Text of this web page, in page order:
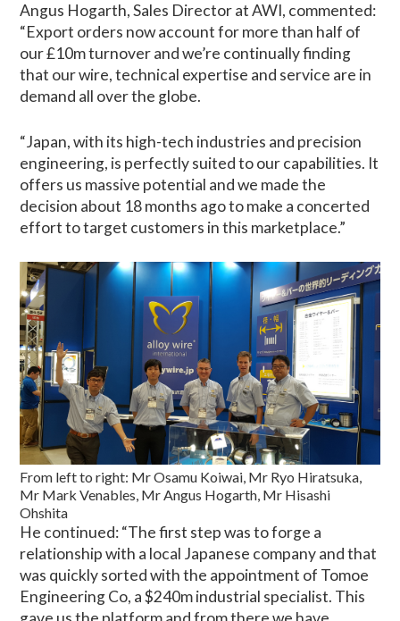
Angus Hogarth, Sales Director at AWI, commented:
“Export orders now account for more than half of
our £10m turnover and we’re continually finding
that our wire, technical expertise and service are in
demand all over the globe.
“Japan, with its high-tech industries and precision
engineering, is perfectly suited to our capabilities. It
offers us massive potential and we made the
decision about 18 months ago to make a concerted
effort to target customers in this marketplace.”
From left to right: Mr Osamu Koiwai, Mr Ryo Hiratsuka,
Mr Mark Venables, Mr Angus Hogarth, Mr Hisashi
Ohshita
He continued: “The first step was to forge a
relationship with a local Japanese company and that
was quickly sorted with the appointment of Tomoe
Engineering Co, a $240m industrial specialist. This